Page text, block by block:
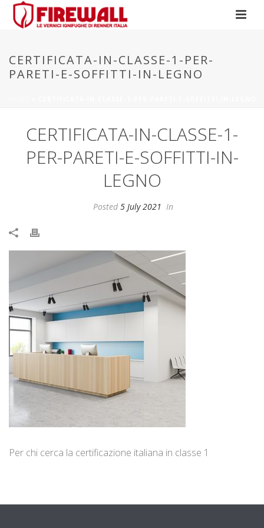
CERTIFICATA-IN-CLASSE-1-PER-
PARETI-E-SOFFITTI-IN-LEGNO
CERTIFICATA-IN-CLASSE-1-
PER-PARETI-E-SOFFITTI-IN-
LEGNO
Posted 5 July 2021 In
Per chi cerca la certificazione italiana in classe 1